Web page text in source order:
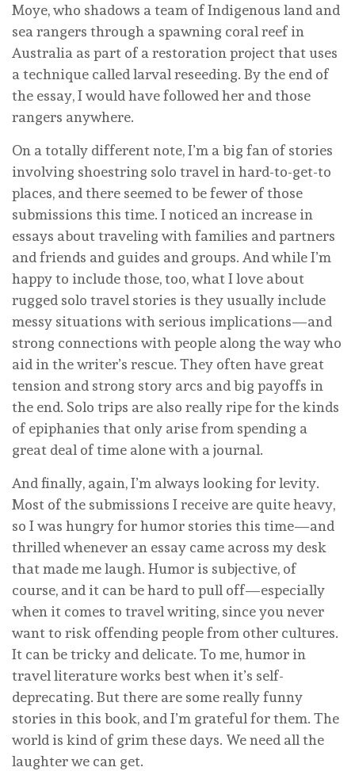
Moye, who shadows a team of Indigenous land and
sea rangers through a spawning coral reef in
Australia as part of a restoration project that uses
a technique called larval reseeding. By the end of
the essay, I would have followed her and those
rangers anywhere.
On a totally different note, I’m a big fan of stories
involving shoestring solo travel in hard-to-get-to
places, and there seemed to be fewer of those
submissions this time. I noticed an increase in
essays about traveling with families and partners
and friends and guides and groups. And while I’m
happy to include those, too, what I love about
rugged solo travel stories is they usually include
messy situations with serious implications—and
strong connections with people along the way who
aid in the writer’s rescue. They often have great
tension and strong story arcs and big payoffs in
the end. Solo trips are also really ripe for the kinds
of epiphanies that only arise from spending a
great deal of time alone with a journal.
And finally, again, I’m always looking for levity.
Most of the submissions I receive are quite heavy,
so I was hungry for humor stories this time—and
thrilled whenever an essay came across my desk
that made me laugh. Humor is subjective, of
course, and it can be hard to pull off—especially
when it comes to travel writing, since you never
want to risk offending people from other cultures.
It can be tricky and delicate. To me, humor in
travel literature works best when it’s self-
deprecating. But there are some really funny
stories in this book, and I’m grateful for them. The
world is kind of grim these days. We need all the
laughter we can get.